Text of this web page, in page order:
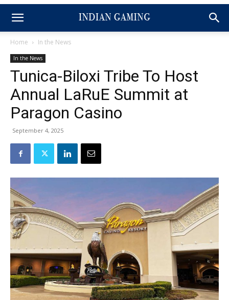
Home In the News
In the News
Tunica-Biloxi Tribe To Host
Annual LaRuE Summit at
Paragon Casino
September 4, 2025